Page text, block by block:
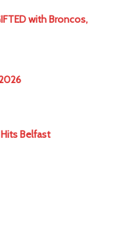
with Broncos,
Belfast